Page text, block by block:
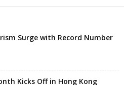
Surge with Record Number
Kicks Off in Hong Kong